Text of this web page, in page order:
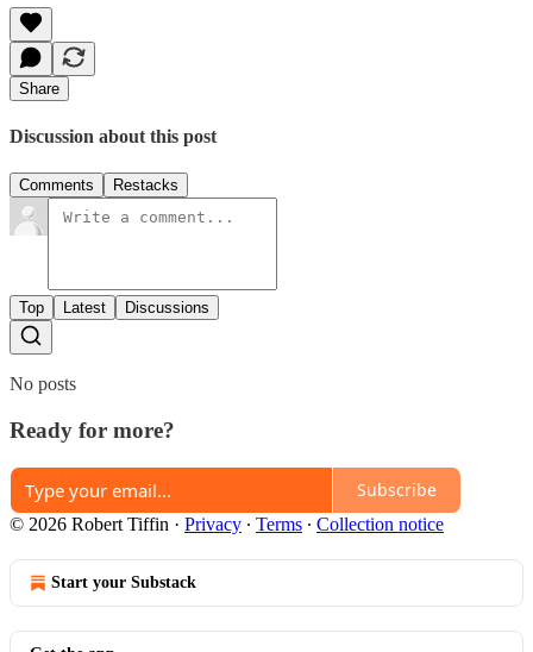
Share
Discussion about this post
Comments Restacks
Top Latest Discussions
No posts
Ready for more?
Subscribe
© 2026 Robert Tiffin · Privacy ∙ Terms ∙ Collection notice
Start your Substack